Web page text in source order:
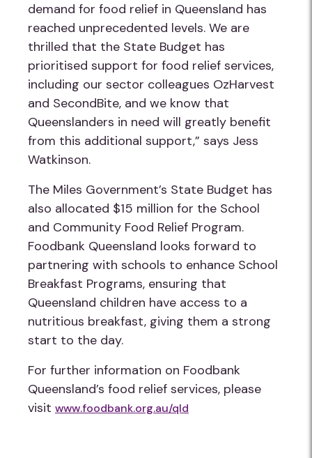
demand for food relief in Queensland has
reached unprecedented levels. We are
thrilled that the State Budget has
prioritised support for food relief services,
including our sector colleagues OzHarvest
and SecondBite, and we know that
Queenslanders in need will greatly benefit
from this additional support,” says Jess
Watkinson.
The Miles Government’s State Budget has
also allocated $15 million for the School
and Community Food Relief Program.
Foodbank Queensland looks forward to
partnering with schools to enhance School
Breakfast Programs, ensuring that
Queensland children have access to a
nutritious breakfast, giving them a strong
start to the day.
For further information on Foodbank
Queensland’s food relief services, please
visit www.foodbank.org.au/qld